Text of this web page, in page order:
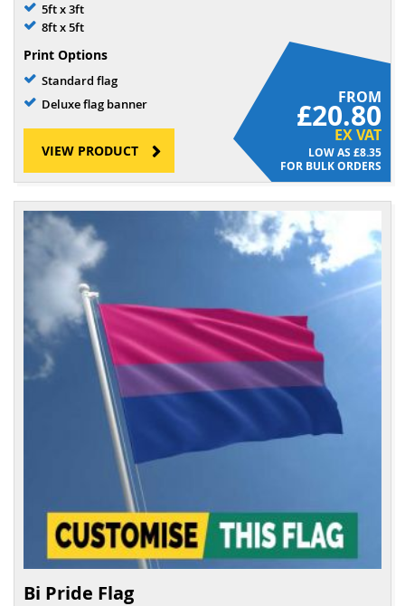
5ft x 3ft
8ft x 5ft
Print Options
Standard flag
Deluxe flag banner
FROM
£20.80
EX VAT
£8.35
FOR BULK ORDERS
VIEW PRODUCT
Bi Pride Flag